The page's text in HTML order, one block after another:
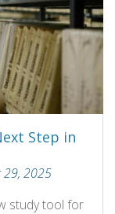
Step in
29, 2025
study tool for